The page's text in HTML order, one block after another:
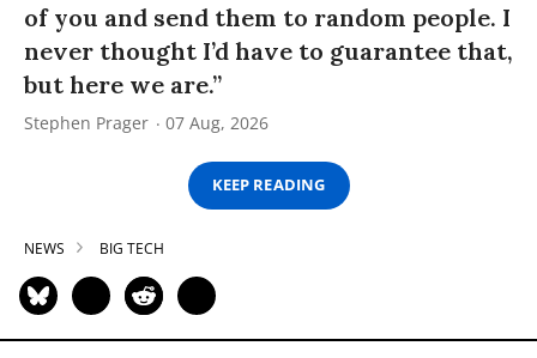
of you and send them to random people. I
never thought I’d have to guarantee that,
but here we are.”
Stephen Prager 07 Aug, 2026
KEEP READING
NEWS BIG TECH